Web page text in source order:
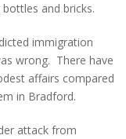
and bricks.
immigration
wrong. There have
affairs compared
in Bradford.
attack from